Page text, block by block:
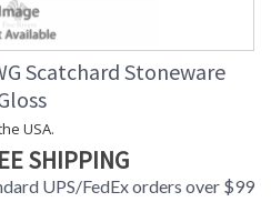
Scatchard Stoneware
USA.
SHIPPING
UPS/FedEx orders over $99